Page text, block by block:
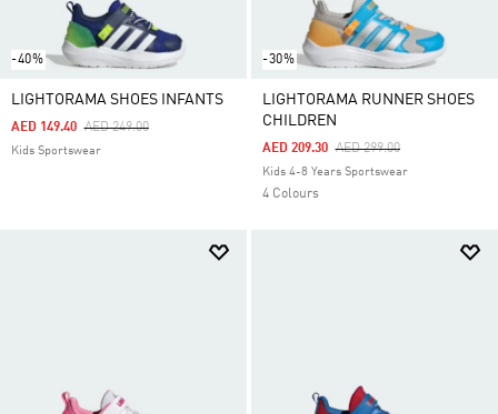
-40%
LIGHTORAMA SHOES INFANTS
Price Reduced From
AED 249.00To
AED 149.40
Kids Sportswear
-30%
LIGHTORAMA RUNNER SHOES
CHILDREN
Price Reduced From
AED 299.00To
AED 209.30
Kids 4-8 Years Sportswear
4 Colours